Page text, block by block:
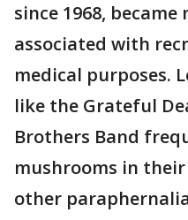
since 1968,
associated with
medical purposes.
like the Grateful
Brothers Band
mushrooms in
other